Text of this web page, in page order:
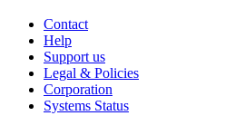
Contact
Help
Support us
Legal & Policies
Corporation
Systems Status